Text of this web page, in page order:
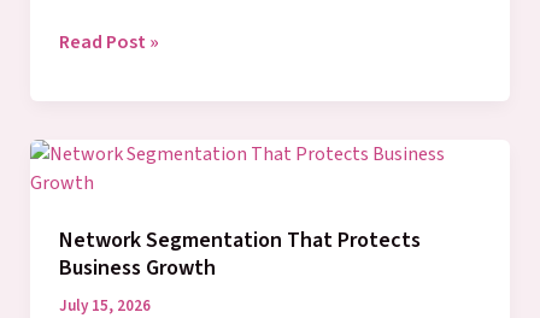
How
Future
Office
Cabling
Growth
Read Post »
Network Segmentation That Protects
Business Growth
July 15, 2026